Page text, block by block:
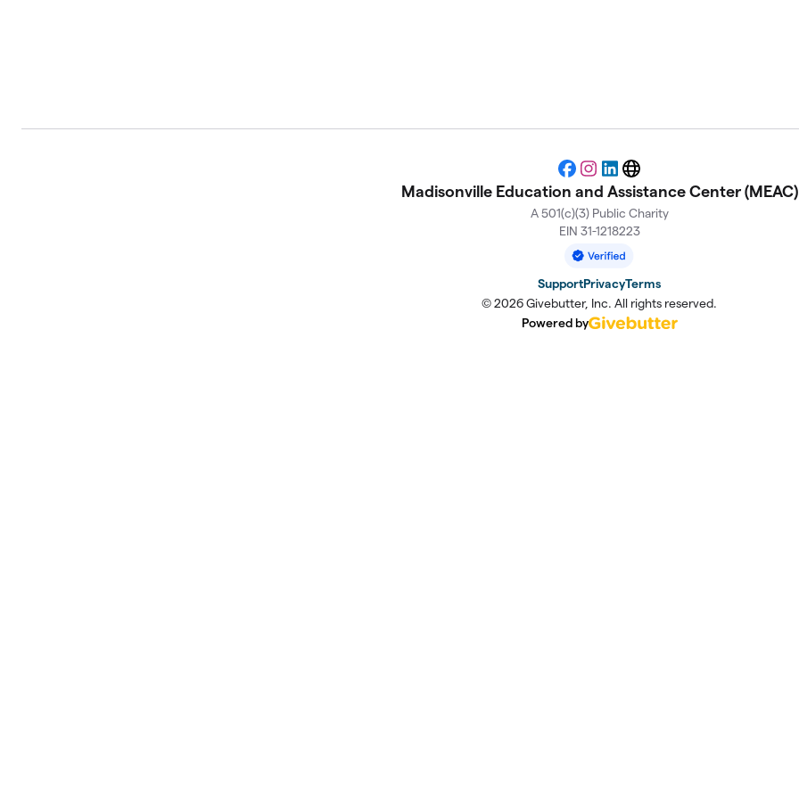
Facebook
Instagram
LinkedIn
Website
Madisonville Education and Assistance Center (MEAC)
A 501(c)(3) Public Charity
EIN 31-1218223
SupportPrivacyTerms
© 2026 Givebutter, Inc. All rights reserved.
Powered by